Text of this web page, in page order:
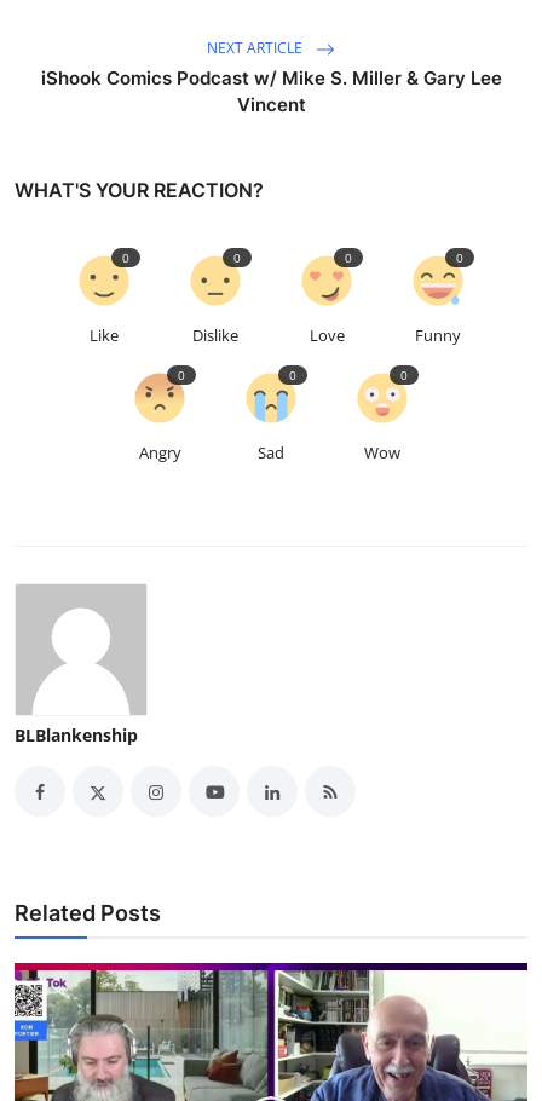
NEXT ARTICLE
iShook Comics Podcast w/ Mike S. Miller & Gary Lee
Vincent
WHAT'S YOUR REACTION?
Like
0
Dislike
0
Love
0
Funny
0
Angry
0
Sad
0
Wow
0
BLBlankenship
Related Posts